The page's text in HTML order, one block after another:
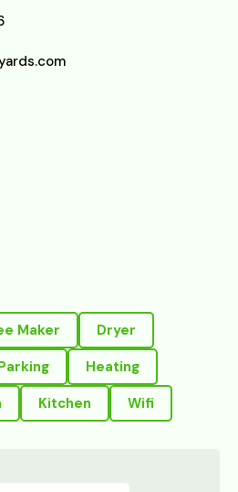
Maker
Dryer
Heating
Kitchen Wifi